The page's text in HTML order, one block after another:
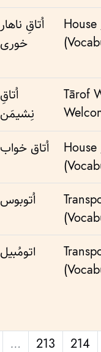
اُتاقِ ناهار
خوری
اُتاقِ
نِشیمَن
Tārof
اُتاق خواب
اُتوبوس
اتومُبیل
… 213 214